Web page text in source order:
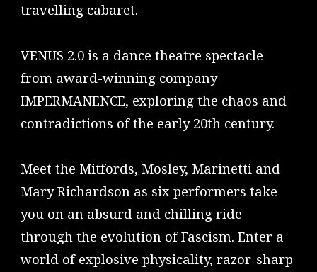
travelling cabaret.
VENUS 2.0 is a dance theatre spectacle
from award-winning company
IMPERMANENCE, exploring the chaos and
contradictions of the early 20th century.
Meet the Mitfords, Mosley, Marinetti and
Mary Richardson as six performers take
you on an absurd and chilling ride
through the evolution of Fascism. Enter a
world of explosive physicality, razor-sharp